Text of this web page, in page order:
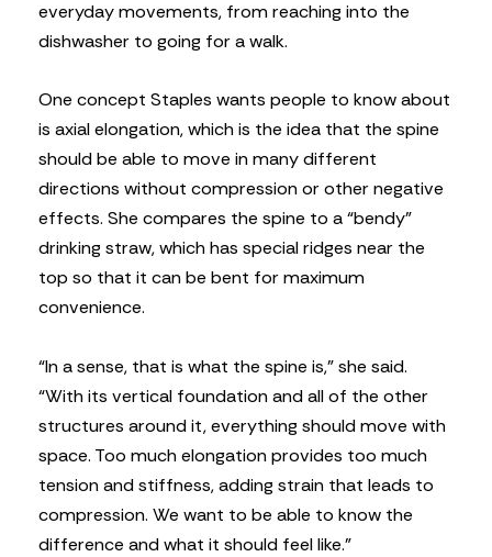
everyday movements, from reaching into the
dishwasher to going for a walk.
One concept Staples wants people to know about
is axial elongation, which is the idea that the spine
should be able to move in many different
directions without compression or other negative
effects. She compares the spine to a “bendy”
drinking straw, which has special ridges near the
top so that it can be bent for maximum
convenience.
“In a sense, that is what the spine is,” she said.
“With its vertical foundation and all of the other
structures around it, everything should move with
space. Too much elongation provides too much
tension and stiffness, adding strain that leads to
compression. We want to be able to know the
difference and what it should feel like.”